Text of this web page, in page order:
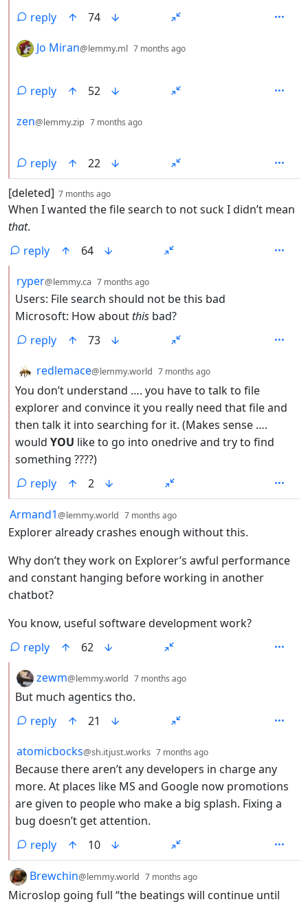
reply
74
by
Jo Miran@lemmy.ml 7 months ago
reply
52
by
zen@lemmy.zip 7 months ago
reply
22
by
[deleted] 7 months ago
When I wanted the file search to not suck I didn’t mean
that.
reply
64
by
ryper@lemmy.ca 7 months ago
Users: File search should not be this bad
Microsoft: How aboutthis bad?
reply
73
by
redlemace@lemmy.world 7 months ago
You don’t understand …. you have to talk to file
explorer and convince it you really need that file and
then talk it into searching for it. (Makes sense ….
would YOU like to go into onedrive and try to find
something ????)
reply
2
by
Armand1@lemmy.world 7 months ago
Explorer already crashes enough without this.
Why don’t they work on Explorer’s awful performance
and constant hanging before working in another
chatbot?
You know, useful software development work?
reply
62
by
zewm@lemmy.world 7 months ago
But much agentics tho.
reply
21
by
atomicbocks@sh.itjust.works 7 months ago
Because there aren’t any developers in charge any
more. At places like MS and Google now promotions
are given to people who make a big splash. Fixing a
bug doesn’t get attention.
reply
10
by
Brewchin@lemmy.world 7 months ago
Microslop going full “the beatings will continue until